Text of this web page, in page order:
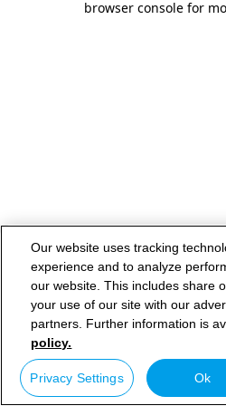
browser console for
Our website uses tracking
experience and to analyze
our website. This includes share
your use of our site with our
partners. Further information is
policy.
Privacy Settings Ok